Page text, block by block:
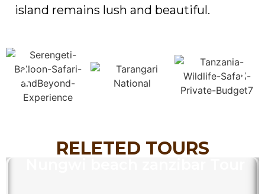
island remains lush and beautiful.
RELETED TOURS